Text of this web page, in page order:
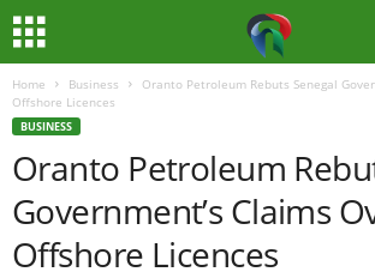
Home Business
Oranto Petroleum Rebuts Senegal
Offshore Licences
BUSINESS
Oranto Petroleum
Government’s Claims
Offshore Licences